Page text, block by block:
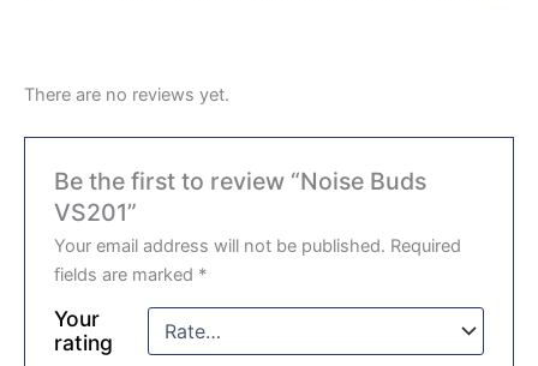
There are no reviews yet.
Be the first to review “Noise Buds
VS201”
Your email address will not be published. Required
fields are marked *
Your
rating